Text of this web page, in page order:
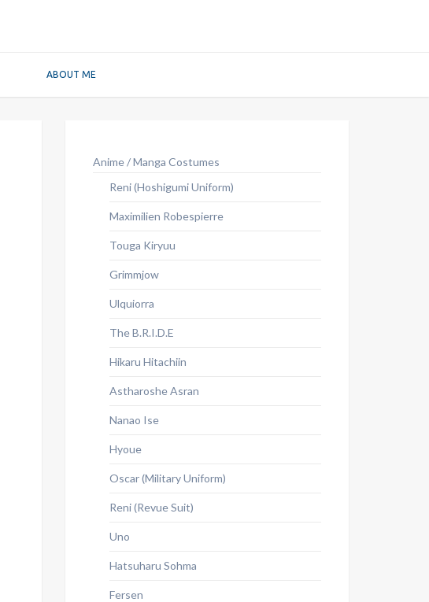
ABOUT ME
Anime / Manga Costumes
Reni (Hoshigumi Uniform)
Maximilien Robespierre
Touga Kiryuu
Grimmjow
Ulquiorra
The B.R.I.D.E
Hikaru Hitachiin
Astharoshe Asran
Nanao Ise
Hyoue
Oscar (Military Uniform)
Reni (Revue Suit)
Uno
Hatsuharu Sohma
Fersen